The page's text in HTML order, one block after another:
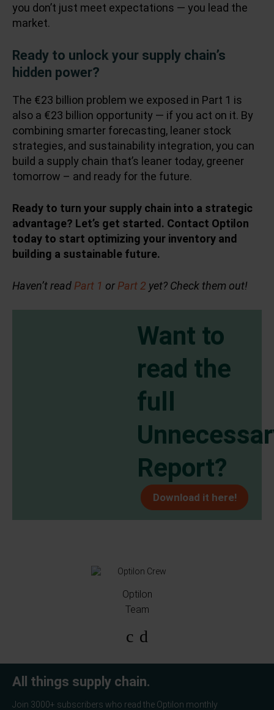
Optilon
Team
you don’t just meet expectations — you lead the
market.
Ready to unlock your supply chain’s
hidden power?
The €23 billion problem we exposed in Part 1 is
also a €23 billion opportunity — if you act on it. By
combining smarter forecasting, leaner stock
strategies, and sustainability integration, you can
build a supply chain that’s leaner today, greener
tomorrow – and ready for the future.
Ready to turn your supply chain into a strategic
advantage? Let’s get started. Contact Optilon
today to start optimizing your inventory and
building a sustainable future.
Haven’t read Part 1 or Part 2 yet? Check them out!
Want to
read the
full
Report?
Download it here!
All things supply chain.
Join 3000+ subscribers who read the Optilon monthly